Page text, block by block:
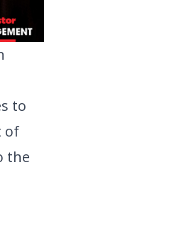
to
of
the